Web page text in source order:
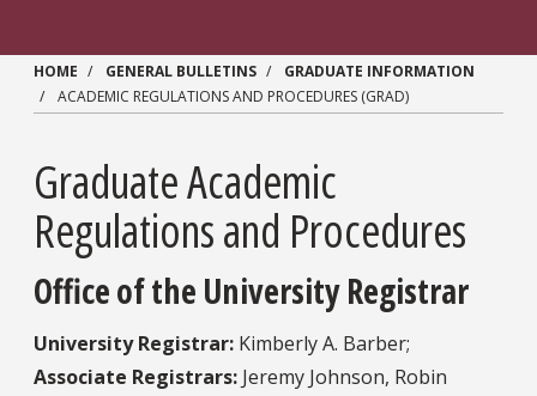
HOME GENERAL BULLETINS
GRADUATE INFORMATION
ACADEMIC REGULATIONS AND PROCEDURES (GRAD)
Graduate Academic
Regulations and Procedures
Office of the University Registrar
University Registrar: Kimberly A. Barber;
Associate Registrars: Jeremy Johnson, Robin